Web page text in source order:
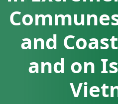
and
and on